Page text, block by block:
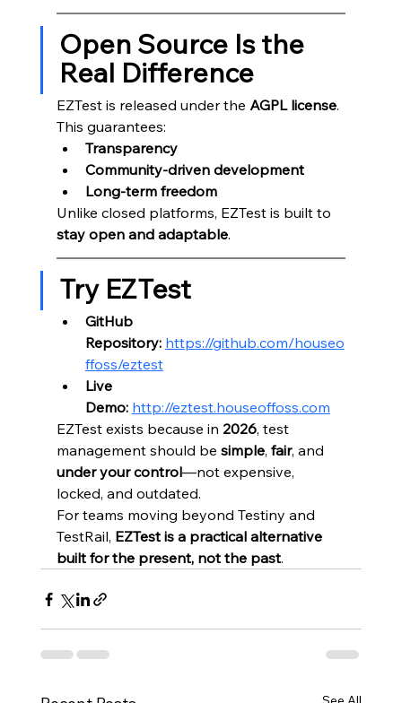
Open Source Is the
Real Difference
EZTest is released under the AGPL license.
This guarantees:
Transparency
Community-driven development
Long-term freedom
Unlike closed platforms, EZTest is built to
stay open and adaptable.
Try EZTest
GitHub
Repository: https://github.com/houseo
ffoss/eztest
Live
Demo: http://eztest.houseoffoss.com
EZTest exists because in 2026, test
management should be simple, fair, and
under your control—not expensive,
locked, and outdated.
For teams moving beyond Testiny and
TestRail, EZTest is a practical alternative
built for the present, not the past.